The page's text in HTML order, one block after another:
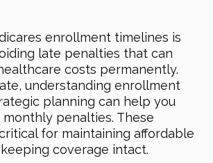
enrollment timelines is
late penalties that can
costs permanently.
understanding enrollment
planning can help you
penalties. These
for maintaining affordable
coverage intact.